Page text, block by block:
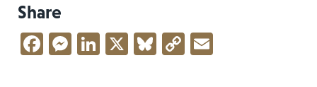
Share
Facebook
Messenger
LinkedIn
X Bluesky
Copy